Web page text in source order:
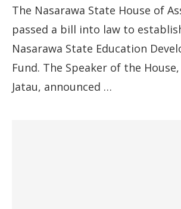
The Nasarawa State House of
passed a bill into law to
Nasarawa State Education
Fund. The Speaker of the
Jatau, announced …